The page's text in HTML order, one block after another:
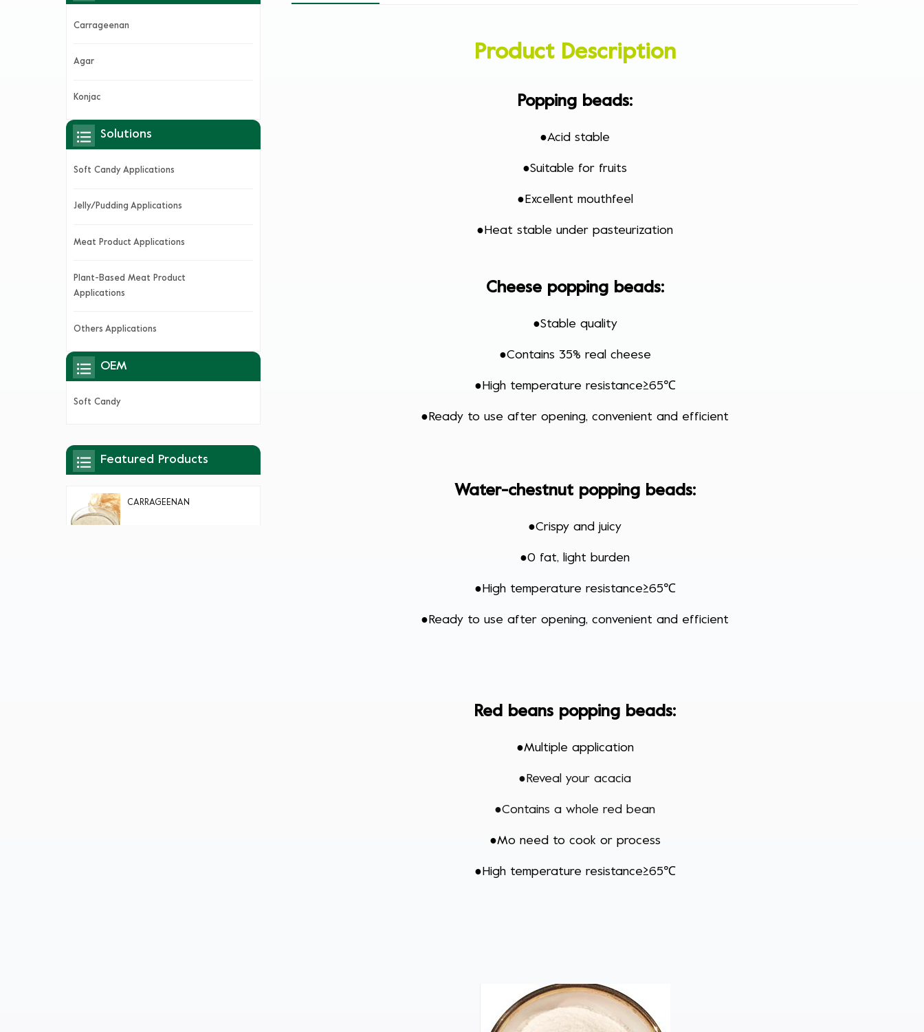
Product Description
Popping beads:
●Acid stable
●Suitable for fruits
● Excellent mouthfeel
● Heat stable under pasteurization
Cheese popping beads:
●Stable quality
●Contains 35% real cheese
● High temperature resistance≥65℃
● Ready to use after opening, convenient and efficient
Water-chestnut popping beads:
●Crispy and juicy
●0 fat, light burden
● High temperature resistance≥65℃
●Ready to use after opening, convenient and efficient
Red beans popping beads:
●Multiple application
●Reveal your acacia
●Contains a whole red bean
●Mo need to cook or process
● High temperature resistance≥65℃
Carrageenan
Agar
Konjac
Solutions
Soft Candy Applications
Jelly/Pudding Applications
Meat Product Applications
Plant-Based Meat Product
Applications
Others Applications
OEM
Soft Candy
Featured Products
CARRAGEENAN